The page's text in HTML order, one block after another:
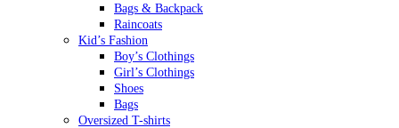
Bags & Backpack
Raincoats
Kid’s Fashion
Boy’s Clothings
Girl’s Clothings
Shoes
Bags
Oversized T-shirts